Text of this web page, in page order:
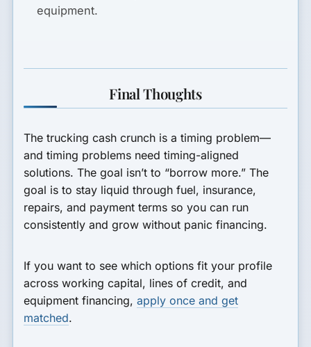
equipment.
Final Thoughts
The trucking cash crunch is a timing problem—
and timing problems need timing-aligned
solutions. The goal isn’t to “borrow more.” The
goal is to stay liquid through fuel, insurance,
repairs, and payment terms so you can run
consistently and grow without panic financing.
If you want to see which options fit your profile
across working capital, lines of credit, and
equipment financing,apply once and get
matched.